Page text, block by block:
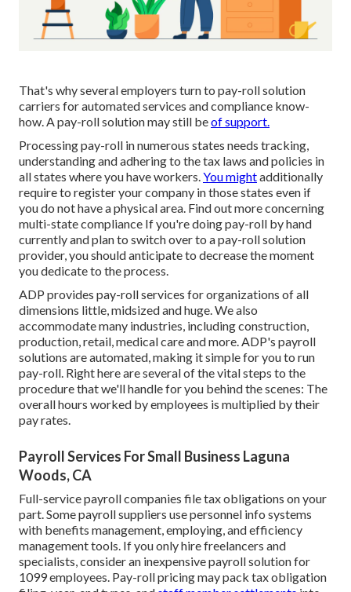
That's why several employers turn to pay-roll solution
carriers for automated services and compliance know-
how. A pay-roll solution may still beof support.
Processing pay-roll in numerous states needs tracking,
understanding and adhering to the tax laws and policies in
all states where you have workers.You mightadditionally
require to register your company in those states even if
you do not have a physical area. Find out more concerning
multi-state compliance If you're doing pay-roll by hand
currently and plan to switch over to a pay-roll solution
provider, you should anticipate to decrease the moment
you dedicate to the process.
ADP provides pay-roll services for organizations of all
dimensions little,midsizedandhuge. We also
accommodate many industries, including construction,
production, retail, medical care and more. ADP's payroll
solutions are automated, making it simple for you to run
pay-roll. Right here are several of the vital steps to the
procedure that we'll handle for you behind the scenes: The
overall hours worked by employees is multiplied by their
pay rates.
Payroll Services For Small Business Laguna
Woods, CA
Full-service payroll companies file tax obligations on your
part. Some payroll suppliers usepersonnel info systems
with benefits management, employing, and efficiency
management tools. If you onlyhire freelancers and
specialists, consider an inexpensive payroll solution for
1099 employees. Pay-roll pricing may pack tax obligation